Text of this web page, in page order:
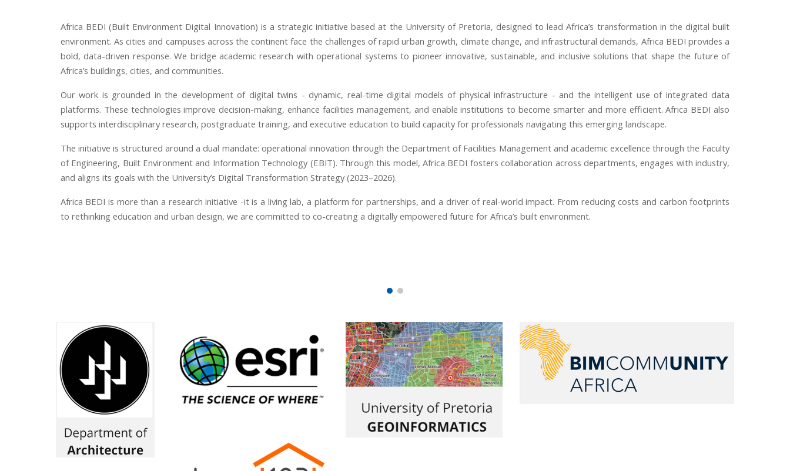
Africa BEDI (Built Environment Digital Innovation) is a strategic initiative based at the University of Pretoria, designed to lead Africa’s transformation in the digital built
environment. As cities and campuses across the continent face the challenges of rapid urban growth, climate change, and infrastructural demands, Africa BEDI provides a
bold, data-driven response. We bridge academic research with operational systems to pioneer innovative, sustainable, and inclusive solutions that shape the future of
Africa’s buildings, cities, and communities.
Our work is grounded in the development of digital twins - dynamic, real-time digital models of physical infrastructure -and the intelligent use of integrated data
platforms. These technologies improve decision-making, enhance facilities management, and enable institutions to become smarter and more efficient. Africa BEDI also
supports interdisciplinary research, postgraduate training, and executive education to build capacity for professionals navigating this emerging landscape.
The initiative is structured around a dual mandate: operational innovation through the Department of Facilities Management and academic excellence through the Faculty
of Engineering, Built Environment and Information Technology (EBIT). Through this model, Africa BEDI fosters collaboration across departments, engages with industry,
and aligns its goals with the University’s Digital Transformation Strategy (2023–2026).
Africa BEDI is more than a research initiative -it is a living lab, a platform for partnerships, and a driver of real-world impact. From reducing costs and carbon footprints
to rethinking education and urban design, we are committed to co-creating a digitally empowered future for Africa’s built environment.